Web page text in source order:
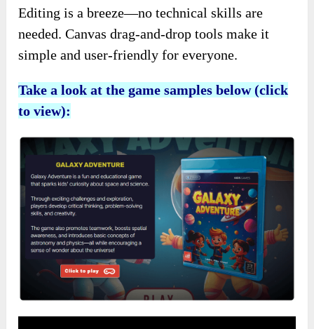
Editing is a breeze—no technical skills are
needed. Canvas drag-and-drop tools make it
simple and user-friendly for everyone.
Take a look at the game samples below (click
to view):